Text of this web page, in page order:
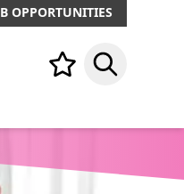
OPPORTUNITIES
Your list,Search